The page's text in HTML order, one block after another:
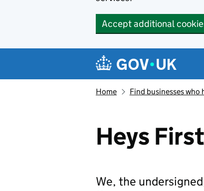
Accept additional
Navigation menu
Home Find businesses who
Heys
We, the